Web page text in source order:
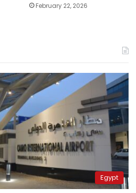
February 22, 2026
Egypt